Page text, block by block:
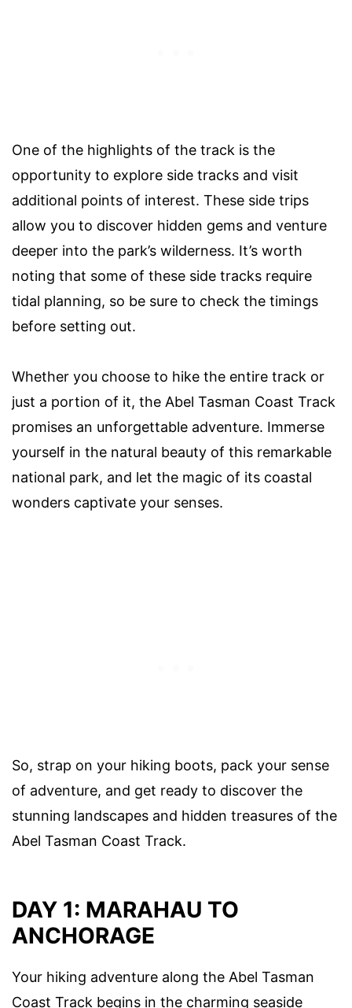
One of the highlights of the track is the
opportunity to explore side tracks and visit
additional points of interest. These side trips
allow you to discover hidden gems and venture
deeper into the park’s wilderness. It’s worth
noting that some of these side tracks require
tidal planning, so be sure to check the timings
before setting out.
Whether you choose to hike the entire track or
just a portion of it, the Abel Tasman Coast Track
promises an unforgettable adventure. Immerse
yourself in the natural beauty of this remarkable
national park, and let the magic of its coastal
wonders captivate your senses.
So, strap on your hiking boots, pack your sense
of adventure, and get ready to discover the
stunning landscapes and hidden treasures of the
Abel Tasman Coast Track.
DAY 1: MARAHAU TO
ANCHORAGE
Your hiking adventure along the Abel Tasman
Coast Track begins in the charming seaside